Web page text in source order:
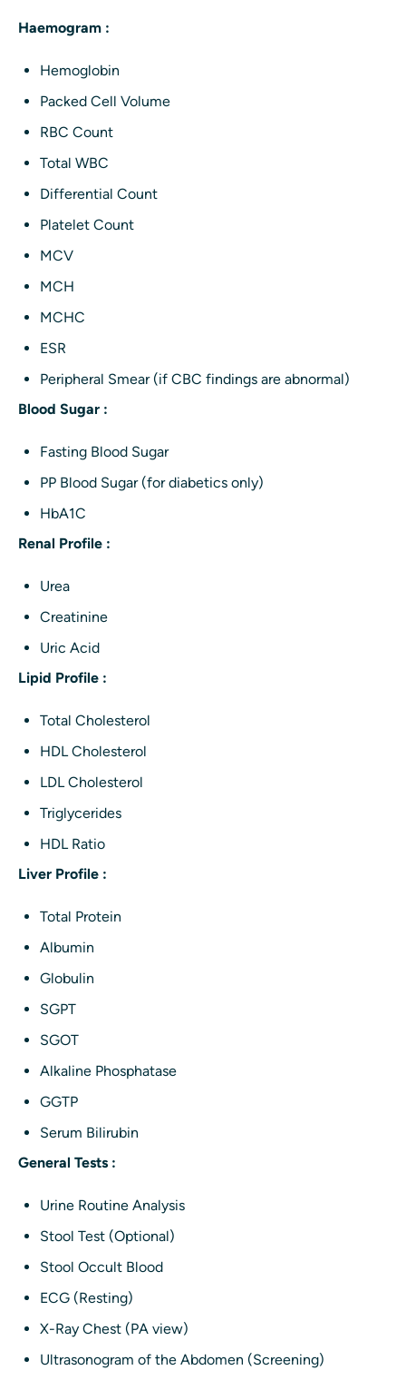
Haemogram :
Hemoglobin
Packed Cell Volume
RBC Count
Total WBC
Differential Count
Platelet Count
MCV
MCH
MCHC
ESR
Peripheral Smear (if CBC findings are abnormal)
Blood Sugar :
Fasting Blood Sugar
PP Blood Sugar (for diabetics only)
HbA1C
Renal Profile :
Urea
Creatinine
Uric Acid
Lipid Profile :
Total Cholesterol
HDL Cholesterol
LDL Cholesterol
Triglycerides
HDL Ratio
Liver Profile :
Total Protein
Albumin
Globulin
SGPT
SGOT
Alkaline Phosphatase
GGTP
Serum Bilirubin
General Tests :
Urine Routine Analysis
Stool Test (Optional)
Stool Occult Blood
ECG (Resting)
X-Ray Chest (PA view)
Ultrasonogram of the Abdomen (Screening)